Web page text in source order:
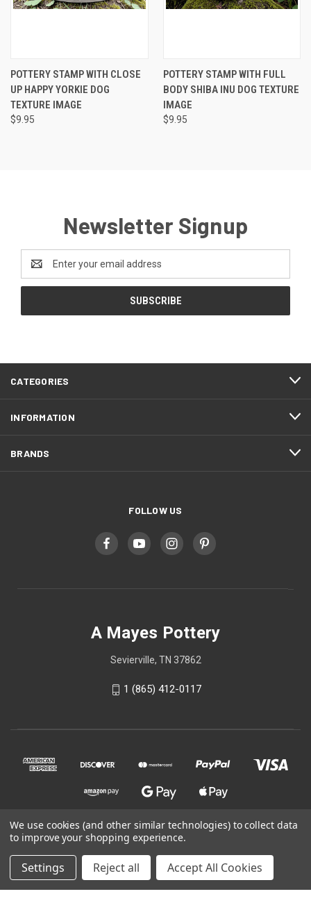
POTTERY STAMP WITH CLOSE
UP HAPPY YORKIE DOG
TEXTURE IMAGE
$9.95
POTTERY STAMP WITH FULL
BODY SHIBA INU DOG TEXTURE
IMAGE
$9.95
Newsletter Signup
Address
CATEGORIES
INFORMATION
BRANDS
FOLLOW US
A Mayes Pottery
Sevierville, TN 37862
1 (865) 412-0117
© 2026 A Mayes Pottery
We use cookies (and other similar technologies) to collect data
to improve your shopping experience.
Settings Reject all Accept All Cookies